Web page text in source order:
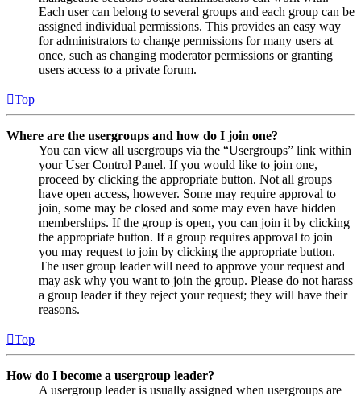
Each user can belong to several groups and each group can be
assigned individual permissions. This provides an easy way
for administrators to change permissions for many users at
once, such as changing moderator permissions or granting
users access to a private forum.
Top
Where are the usergroups and how do I join one?
You can view all usergroups via the “Usergroups” link within
your User Control Panel. If you would like to join one,
proceed by clicking the appropriate button. Not all groups
have open access, however. Some may require approval to
join, some may be closed and some may even have hidden
memberships. If the group is open, you can join it by clicking
the appropriate button. If a group requires approval to join
you may request to join by clicking the appropriate button.
The user group leader will need to approve your request and
may ask why you want to join the group. Please do not harass
a group leader if they reject your request; they will have their
reasons.
Top
How do I become a usergroup leader?
A usergroup leader is usually assigned when usergroups are